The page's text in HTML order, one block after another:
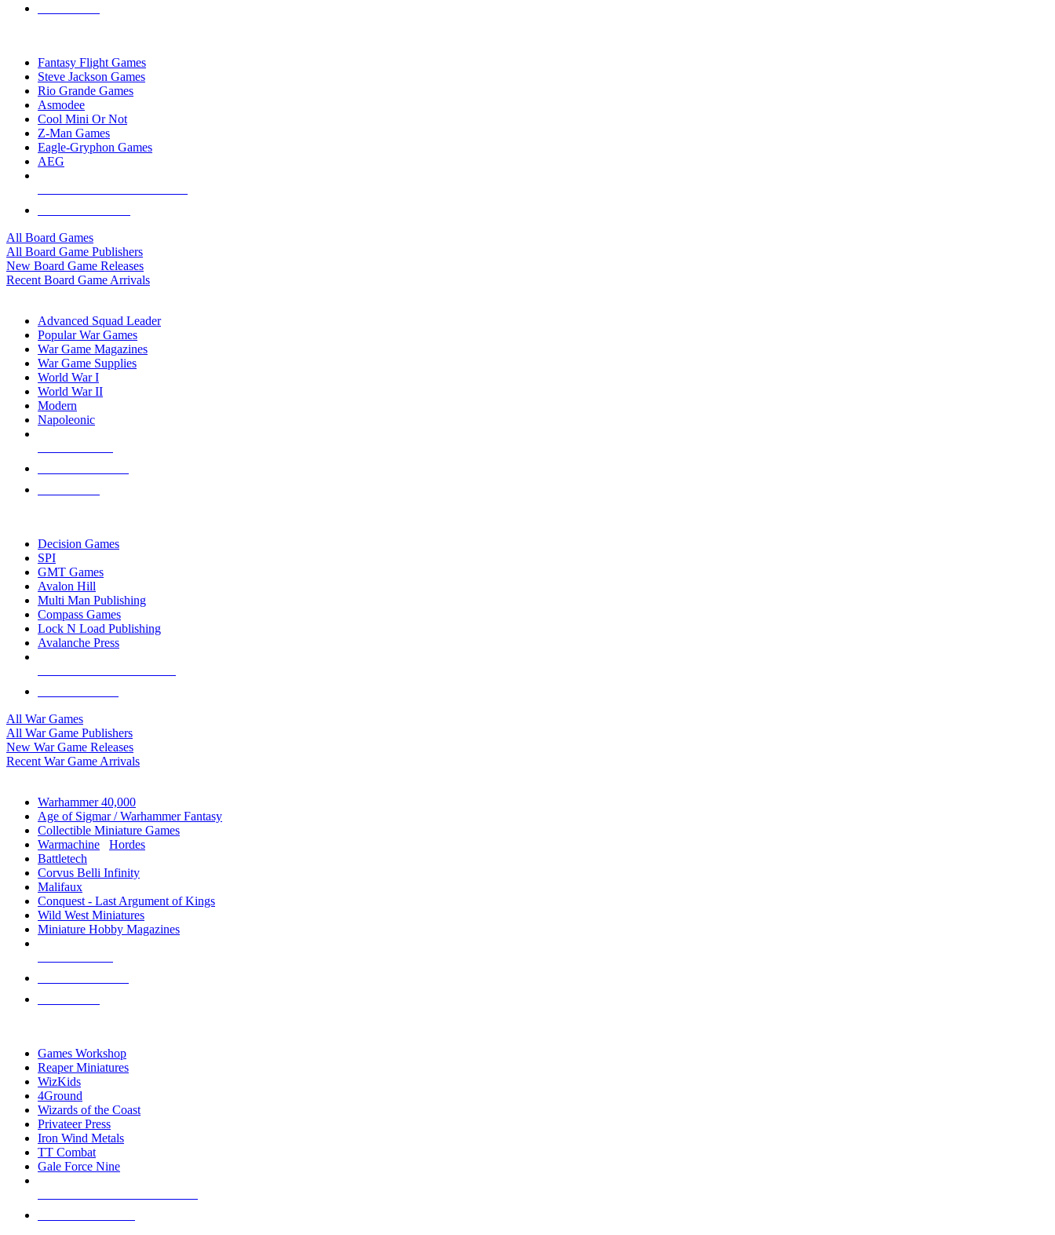
Fantasy Flight Games
Steve Jackson Games
Rio Grande Games
Asmodee
Cool Mini Or Not
Z-Man Games
Eagle-Gryphon Games
AEG
All Board Games
All Board Game Publishers
New Board Game Releases
Recent Board Game Arrivals
Advanced Squad Leader
Popular War Games
War Game Magazines
War Game Supplies
World War I
World War II
Modern
Napoleonic
Decision Games
SPI
GMT Games
Avalon Hill
Multi Man Publishing
Compass Games
Lock N Load Publishing
Avalanche Press
All War Games
All War Game Publishers
New War Game Releases
Recent War Game Arrivals
Warhammer 40,000
Age of Sigmar / Warhammer Fantasy
Collectible Miniature Games
Warmachine
Hordes
Battletech
Corvus Belli Infinity
Malifaux
Conquest - Last Argument of Kings
Wild West Miniatures
Miniature Hobby Magazines
Games Workshop
Reaper Miniatures
WizKids
4Ground
Wizards of the Coast
Privateer Press
Iron Wind Metals
TT Combat
Gale Force Nine